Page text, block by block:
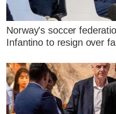
Norway's soccer
Infantino to resign over